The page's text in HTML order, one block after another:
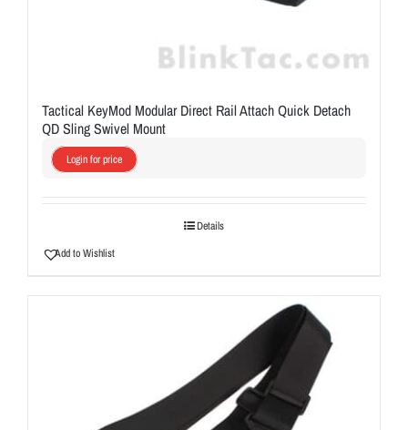
Tactical KeyMod Modular Direct Rail Attach Quick Detach
QD Sling Swivel Mount
Login for price
Details
Add to Wishlist